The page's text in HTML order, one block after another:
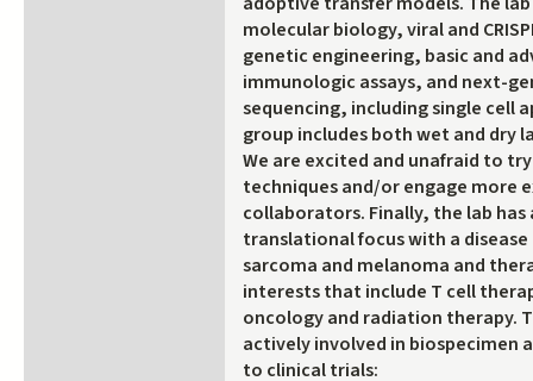
molecular biology, viral and
genetic engineering, basic and
immunologic assays, and next-
sequencing, including single cell
group includes both wet and dry
We are excited and unafraid to
techniques and/or engage more
collaborators. Finally, the lab has
translational focus with a
sarcoma and melanoma and
interests that include T cell
oncology and radiation therapy.
actively involved in biospecimen
to clinical trials: